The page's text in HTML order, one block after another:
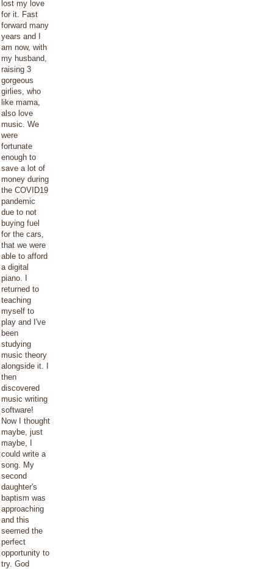
lost my love
for it. Fast
forward many
years and I
am now, with
my husband,
raising 3
gorgeous
girlies, who
like mama,
also love
music. We
were
fortunate
enough to
save a lot of
money during
the COVID19
pandemic
due to not
buying fuel
for the cars,
that we were
able to afford
a digital
piano. I
returned to
teaching
myself to
play and I've
been
studying
music theory
alongside it. I
then
discovered
music writing
software!
Now I thought
maybe, just
maybe, I
could write a
song. My
second
daughter's
baptism was
approaching
and this
seemed the
perfect
opportunity to
try. God